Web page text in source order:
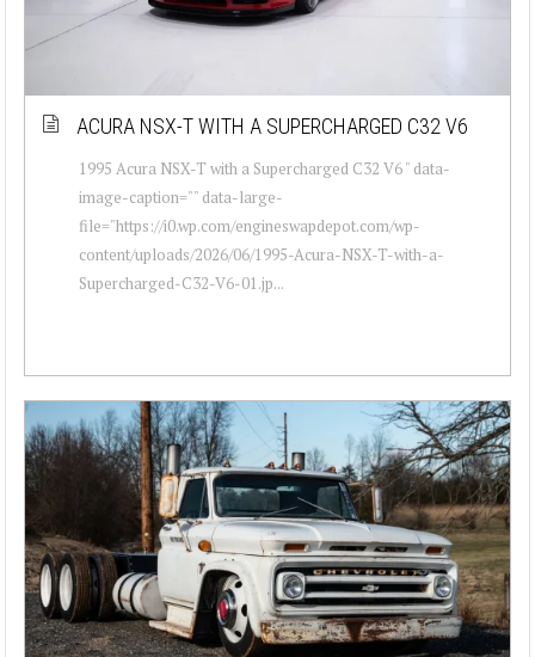
ACURA NSX-T WITH A SUPERCHARGED C32 V6
1995 Acura NSX-T with a Supercharged C32 V6 " data-
image-caption="" data-large-
file="https://i0.wp.com/engineswapdepot.com/wp-
content/uploads/2026/06/1995-Acura-NSX-T-with-a-
Supercharged-C32-V6-01.jp...